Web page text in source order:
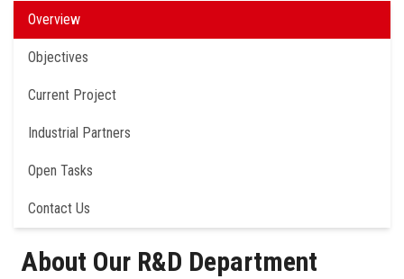
About Us
Overview
Objectives
Current Project
Industrial Partners
Open Tasks
Contact Us
About Our R&D Department